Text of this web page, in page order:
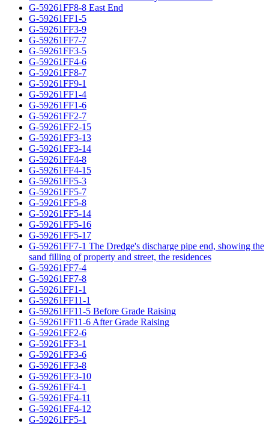
G-59261FF8-8 East End
G-59261FF1-5
G-59261FF3-9
G-59261FF7-7
G-59261FF3-5
G-59261FF4-6
G-59261FF8-7
G-59261FF9-1
G-59261FF1-4
G-59261FF1-6
G-59261FF2-7
G-59261FF2-15
G-59261FF3-13
G-59261FF3-14
G-59261FF4-8
G-59261FF4-15
G-59261FF5-3
G-59261FF5-7
G-59261FF5-8
G-59261FF5-14
G-59261FF5-16
G-59261FF5-17
G-59261FF7-1 The Dredge's discharge pipe end, showing the
sand filling of property and street, the residences
G-59261FF7-4
G-59261FF7-8
G-59261FF1-1
G-59261FF11-1
G-59261FF11-5 Before Grade Raising
G-59261FF11-6 After Grade Raising
G-59261FF2-6
G-59261FF3-1
G-59261FF3-6
G-59261FF3-8
G-59261FF3-10
G-59261FF4-1
G-59261FF4-11
G-59261FF4-12
G-59261FF5-1